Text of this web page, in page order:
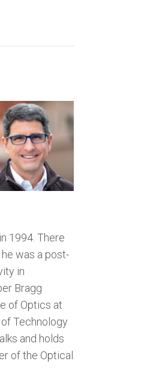
1994. There
was a post-
in
Bragg
of Optics at
Technology
and holds
of the Optical